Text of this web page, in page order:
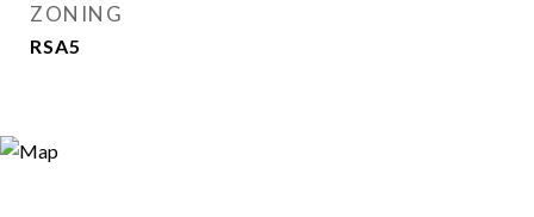
ZONING
RSA5